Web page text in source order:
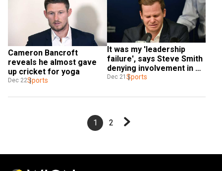
Cameron Bancroft
reveals he almost gave
up cricket for yoga
Dec 22Sports
It was my 'leadership
failure', says Steve Smith
denying involvement in
ball-tampering scandal
Dec 21 Sports
1 2